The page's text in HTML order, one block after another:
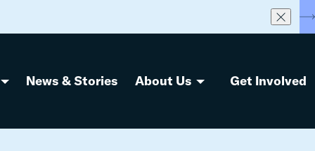
News & Stories About Us Get Involved